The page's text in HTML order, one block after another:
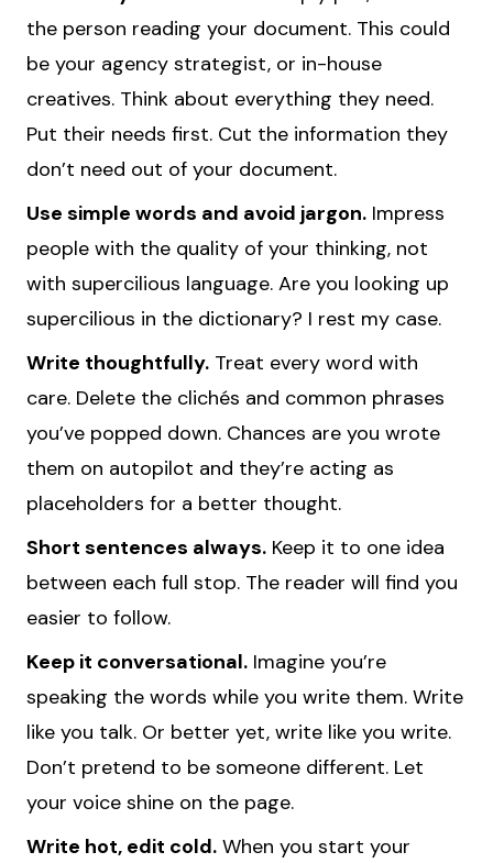
the person reading your document. This could
be your agency strategist, or in-house
creatives. Think about everything they need.
Put their needs first. Cut the information they
don’t need out of your document.
Use simple words and avoid jargon. Impress
people with the quality of your thinking, not
with supercilious language. Are you looking up
supercilious in the dictionary? I rest my case.
Write thoughtfully. Treat every word with
care. Delete the clichés and common phrases
you’ve popped down. Chances are you wrote
them on autopilot and they’re acting as
placeholders for a better thought.
Short sentences always. Keep it to one idea
between each full stop. The reader will find you
easier to follow.
Keep it conversational. Imagine you’re
speaking the words while you write them. Write
like you talk. Or better yet, write like you write.
Don’t pretend to be someone different. Let
your voice shine on the page.
Write hot, edit cold. When you start your